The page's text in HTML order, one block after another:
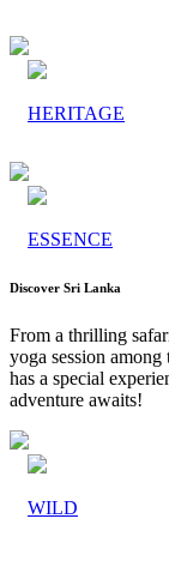
HERITAGE
ESSENCE
Discover Sri Lanka
From a thrilling
yoga session
has a special
adventure awaits!
WILD